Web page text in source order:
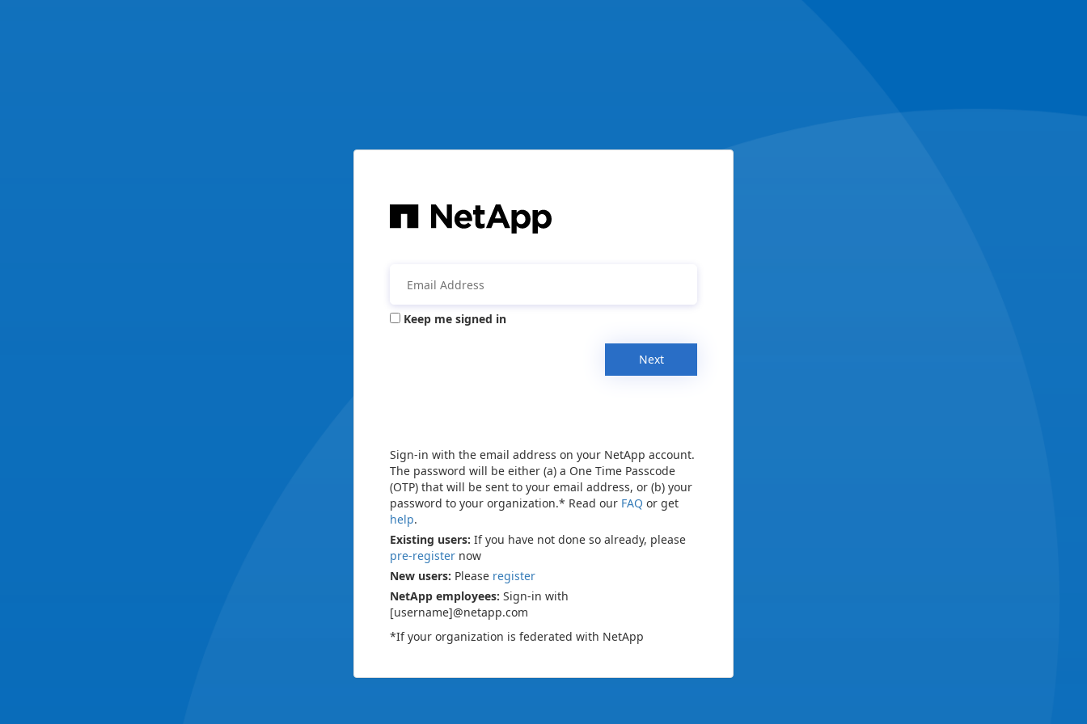
Keep me signed in
Next
Sign-in with the email address on your NetApp account.
The password will be either (a) a One Time Passcode
(OTP) that will be sent to your email address, or (b) your
password to your organization.* Read our FAQ or get
help.
Existing users: If you have not done so already, please
pre-register now
New users: Please register
NetApp employees: Sign-in with
[username]@netapp.com
*If your organization is federated with NetApp